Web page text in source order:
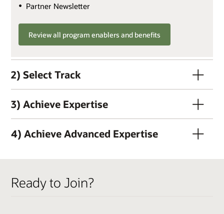
Partner Newsletter
Review all program enablers and benefits
2) Select Track
Active OPN Member
3) Achieve Expertise
4) Achieve Advanced Expertise
Ready to Join?